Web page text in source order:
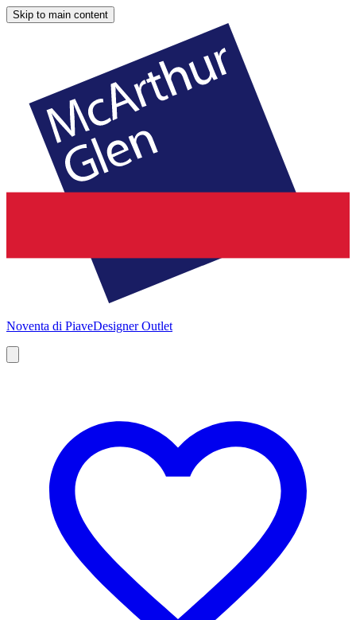
Skip to main content
Noventa di PiaveDesigner Outlet